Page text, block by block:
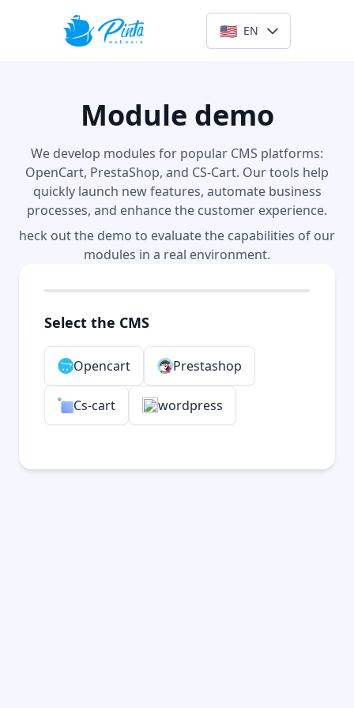
🇺🇸 EN
Module demo
We develop modules for popular CMS platforms:
OpenCart, PrestaShop, and CS-Cart. Our tools help
quickly launch new features, automate business
processes, and enhance the customer experience.
heck out the demo to evaluate the capabilities of our
modules in a real environment.
Select the CMS
Opencart Prestashop
Cs-cart wordpress